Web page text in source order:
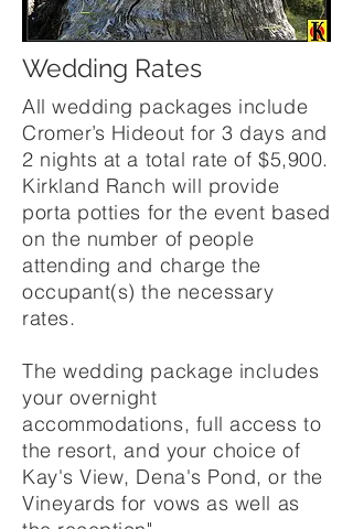
Wedding Rates
All wedding packages include
Cromer’s Hideout for 3 days and
2 nights at a total rate of $5,900.
Kirkland Ranch will provide
porta potties for the event based
on the number of people
attending and charge the
occupant(s) the necessary
rates.
The wedding package includes
your overnight
accommodations, full access to
the resort, and your choice of
Kay's View, Dena's Pond, or the
Vineyards for vows as well as